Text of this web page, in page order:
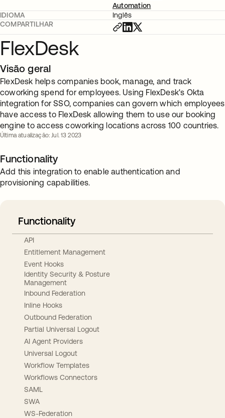
Automation
IDIOMA
Inglês
COMPARTILHAR
FlexDesk
Visão geral
FlexDesk helps companies book, manage, and track
coworking spend for employees. Using FlexDesk's Okta
integration for SSO, companies can govern which employees
have access to FlexDesk allowing them to use our booking
engine to access coworking locations across 100 countries.
Última atualização: Jul. 13 2023
Functionality
Add this integration to enable authentication and
provisioning capabilities.
Functionality
API
Entitlement Management
Event Hooks
Identity Security & Posture
Management
Inbound Federation
Inline Hooks
Outbound Federation
Partial Universal Logout
AI Agent Providers
Universal Logout
Workflow Templates
Workflows Connectors
SAML
SWA
WS-Federation